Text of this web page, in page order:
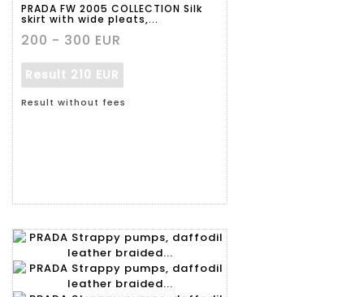
PRADA FW 2005 COLLECTION Silk
skirt with wide pleats,...
200 - 300 EUR
Result 210 EUR
Result without fees